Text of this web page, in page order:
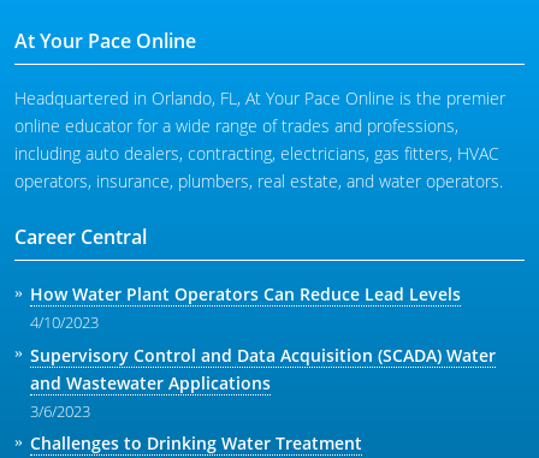
At Your Pace Online
Headquartered in Orlando, FL, At Your Pace Online is the premier
online educator for a wide range of trades and professions,
including auto dealers, contracting, electricians, gas fitters, HVAC
operators, insurance, plumbers, real estate, and water operators.
Career Central
How Water Plant Operators Can Reduce Lead Levels
4/10/2023
Supervisory Control and Data Acquisition (SCADA) Water
and Wastewater Applications
3/6/2023
Challenges to Drinking Water Treatment